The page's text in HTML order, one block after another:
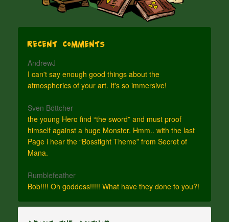
Recent Comments
AndrewJ
I can't say enough good things about the
atmospherics of your art. It's so immersive!
Sven Böttcher
the young Hero find “the sword” and must proof
himself against a huge Monster. Hmm.. with the last
Page i hear the “Bossfight Theme” from Secret of
Mana.
Rumblefeather
Bob!!!! Oh goddess!!!!! What have they done to you?!